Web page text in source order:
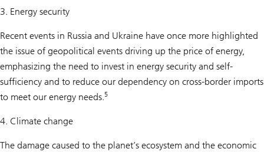
3. Energy security
Recent events in Russia and Ukraine have once more highlighted
the issue of geopolitical events driving up the price of energy,
emphasizing the need to invest in energy security and self-
sufficiency and to reduce our dependency on cross-border imports
to meet our energy needs.5
4. Climate change
The damage caused to the planet’s ecosystem and the economic